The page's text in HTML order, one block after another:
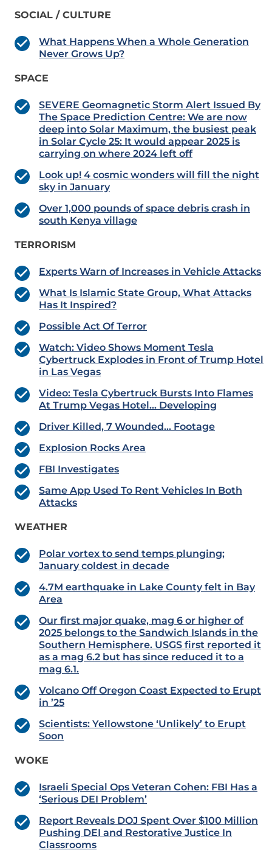
SOCIAL / CULTURE
What Happens When a Whole Generation
Never Grows Up?
SPACE
SEVERE Geomagnetic Storm Alert Issued By
The Space Prediction Centre: We are now
deep into Solar Maximum, the busiest peak
in Solar Cycle 25: It would appear 2025 is
carrying on where 2024 left off
Look up! 4 cosmic wonders will fill the night
sky in January
Over 1,000 pounds of space debris crash in
south Kenya village
TERRORISM
Experts Warn of Increases in Vehicle Attacks
What Is Islamic State Group, What Attacks
Has It Inspired?
Possible Act Of Terror
Watch: Video Shows Moment Tesla
Cybertruck Explodes in Front of Trump Hotel
in Las Vegas
Video: Tesla Cybertruck Bursts Into Flames
At Trump Vegas Hotel… Developing
Driver Killed, 7 Wounded… Footage
Explosion Rocks Area
FBI Investigates
Same App Used To Rent Vehicles In Both
Attacks
WEATHER
Polar vortex to send temps plunging;
Januarycoldest in decade
4.7M earthquake in Lake County felt in Bay
Area
Our first major quake, mag 6 or higher of
2025 belongs to the Sandwich Islands in the
Southern Hemisphere. USGS first reported it
as a mag 6.2 but has since reduced it to a
mag 6.1.
Volcano Off Oregon Coast Expected to Erupt
in ’25
Scientists: Yellowstone ‘Unlikely’ to Erupt
Soon
WOKE
Israeli Special Ops Veteran Cohen: FBI Has a
‘Serious DEI Problem’
Report Reveals DOJ Spent Over $100 Million
Pushing DEI and Restorative Justice In
Classrooms